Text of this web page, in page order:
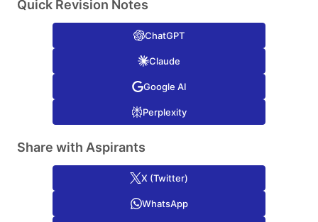
Quick Revision Notes
ChatGPT
Claude
Google AI
Perplexity
Share with Aspirants
X (Twitter)
WhatsApp